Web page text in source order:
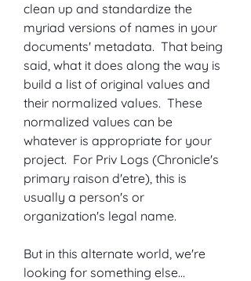
clean up and standardize the
myriad versions of names in your
documents' metadata.  That being
said, what it does along the way is
build a list of original values and
their normalized values.  These
normalized values can be
whatever is appropriate for your
project.  For Priv Logs (Chronicle's
primary raison d'etre), this is
usually a person's or
organization's legal name.
But in this alternate world, we're
looking for something else…